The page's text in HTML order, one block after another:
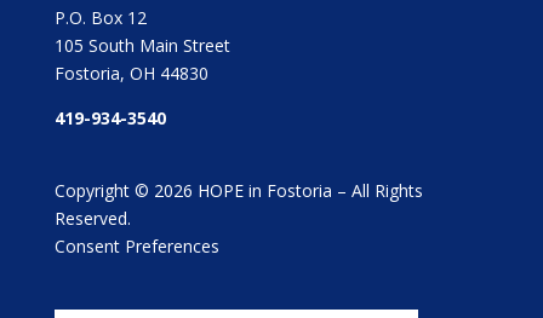
P.O. Box 12
105 South Main Street
Fostoria, OH 44830
419-934-3540
Copyright © 2026 HOPE in Fostoria – All Rights
Reserved.
Consent Preferences